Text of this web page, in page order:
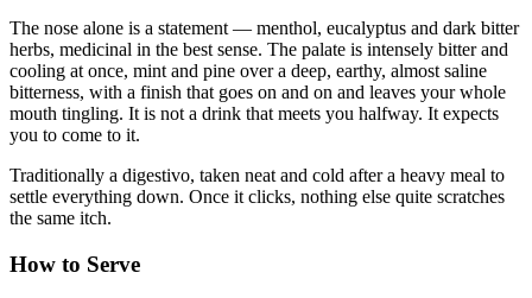
The nose alone is a statement — menthol, eucalyptus and dark bitter
herbs, medicinal in the best sense. The palate is intensely bitter and
cooling at once, mint and pine over a deep, earthy, almost saline
bitterness, with a finish that goes on and on and leaves your whole
mouth tingling. It is not a drink that meets you halfway. It expects
you to come to it.
Traditionally a digestivo, taken neat and cold after a heavy meal to
settle everything down. Once it clicks, nothing else quite scratches
the same itch.
How to Serve